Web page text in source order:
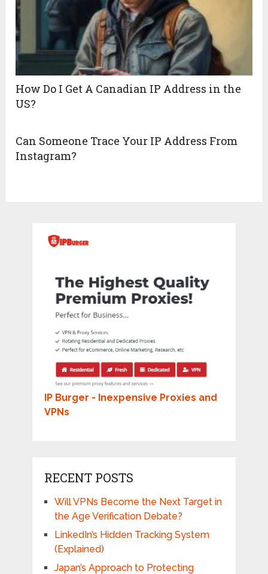
How Do I Get A Canadian IP Address in the
US?
Can Someone Trace Your IP Address From
Instagram?
IP Burger - Inexpensive Proxies and
VPNs
RECENT POSTS
Will VPNs Become the Next Target in
the Age Verification Debate?
LinkedIn’s Hidden Tracking System
(Explained)
Japan’s Approach to Protecting